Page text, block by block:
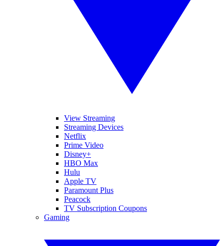
View Streaming
Streaming Devices
Netflix
Prime Video
Disney+
HBO Max
Hulu
Apple TV
Paramount Plus
Peacock
TV Subscription Coupons
Gaming